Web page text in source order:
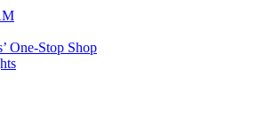
One-Stop Shop